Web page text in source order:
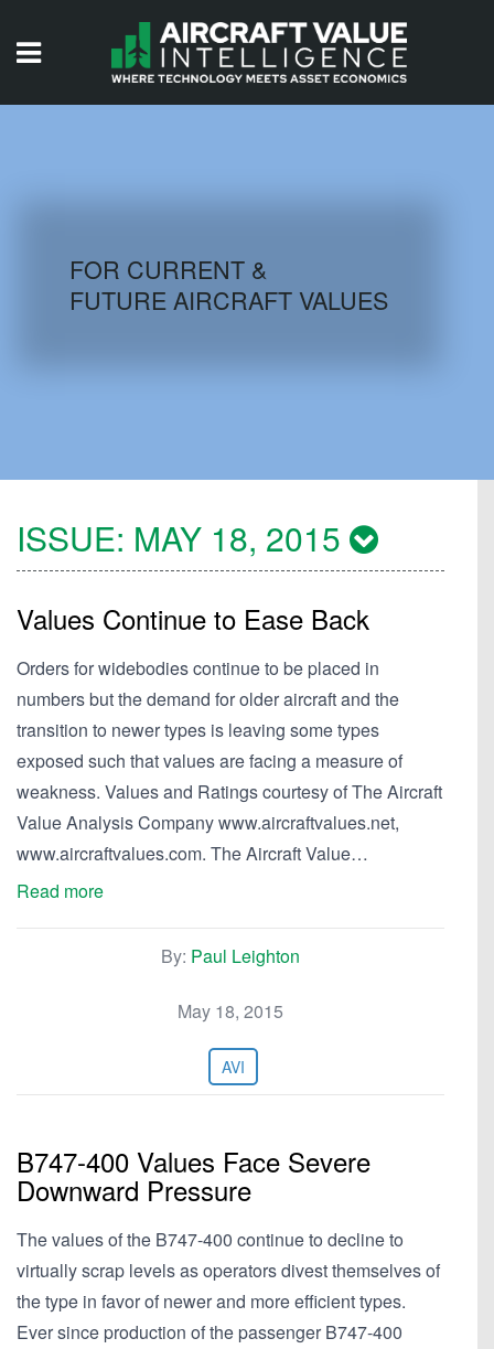
AIRCRAFT DATABASE
FOR CURRENT &
FUTURE AIRCRAFT VALUES
ISSUE: MAY 18, 2015
Values Continue to Ease Back
Orders for widebodies continue to be placed in
numbers but the demand for older aircraft and the
transition to newer types is leaving some types
exposed such that values are facing a measure of
weakness. Values and Ratings courtesy of The Aircraft
Value Analysis Company www.aircraftvalues.net,
www.aircraftvalues.com. The Aircraft Value…
Read more
By: Paul Leighton
May 18, 2015
AVI
B747-400 Values Face Severe
Downward Pressure
The values of the B747-400 continue to decline to
virtually scrap levels as operators divest themselves of
the type in favor of newer and more efficient types.
Ever since production of the passenger B747-400